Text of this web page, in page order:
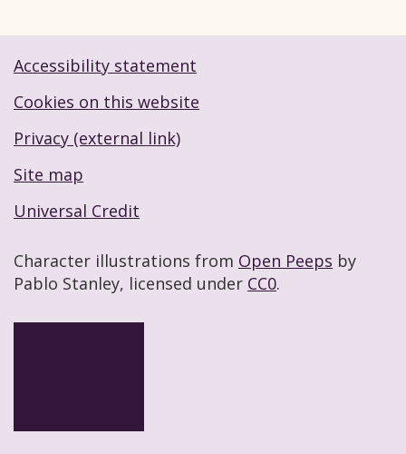
Footer navigation links
Accessibility statement
Cookies on this website
Privacy (external link)
Site map
Universal Credit
Character illustrations from Open Peeps by
Pablo Stanley, licensed under CC0.